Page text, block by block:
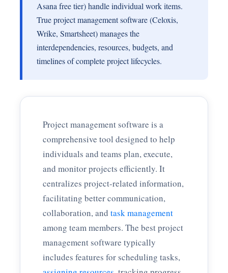
Asana free tier) handle individual work items.
True project management software (Celoxis,
Wrike, Smartsheet) manages the
interdependencies, resources, budgets, and
timelines of complete project lifecycles.
Project management software is a
comprehensive tool designed to help
individuals and teams plan, execute,
and monitor projects efficiently. It
centralizes project-related information,
facilitating better communication,
collaboration, and task management
among team members. The best project
management software typically
includes features for scheduling tasks,